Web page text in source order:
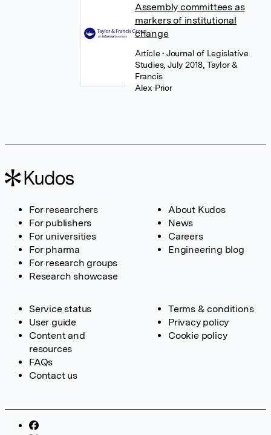
Assembly committees as
markers of institutional
change
Article• Journal of Legislative
Studies, July 2018, Taylor &
Francis
Alex Prior
For researchers
For publishers
For universities
For pharma
For research groups
Research showcase
About Kudos
News
Careers
Engineering blog
Service status
User guide
Content and
resources
FAQs
Contact us
Terms & conditions
Privacy policy
Cookie policy